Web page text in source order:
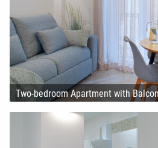
Two-bedroom Apartment with